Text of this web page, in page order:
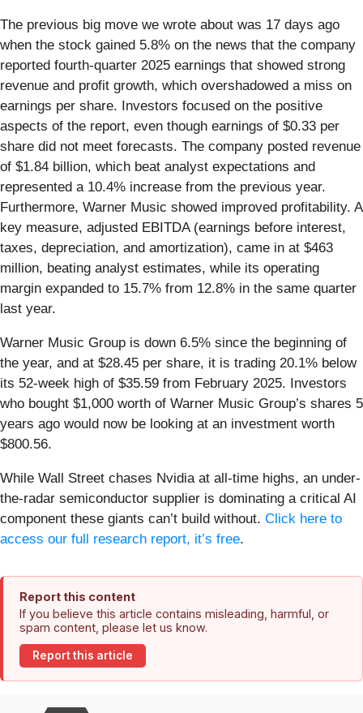
The previous big move we wrote about was 17 days ago
when the stock gained 5.8% on the news that the company
reported fourth-quarter 2025 earnings that showed strong
revenue and profit growth, which overshadowed a miss on
earnings per share. Investors focused on the positive
aspects of the report, even though earnings of $0.33 per
share did not meet forecasts. The company posted revenue
of $1.84 billion, which beat analyst expectations and
represented a 10.4% increase from the previous year.
Furthermore, Warner Music showed improved profitability. A
key measure, adjusted EBITDA (earnings before interest,
taxes, depreciation, and amortization), came in at $463
million, beating analyst estimates, while its operating
margin expanded to 15.7% from 12.8% in the same quarter
last year.
Warner Music Group is down 6.5% since the beginning of
the year, and at $28.45 per share, it is trading 20.1% below
its 52-week high of $35.59 from February 2025. Investors
who bought $1,000 worth of Warner Music Group’s shares 5
years ago would now be looking at an investment worth
$800.56.
While Wall Street chases Nvidia at all-time highs, an under-
the-radar semiconductor supplier is dominating a critical AI
component these giants can’t build without. Click here to
access our full research report, it’s free.
Report this content
If you believe this article contains misleading, harmful, or
spam content, please let us know.
Report this article